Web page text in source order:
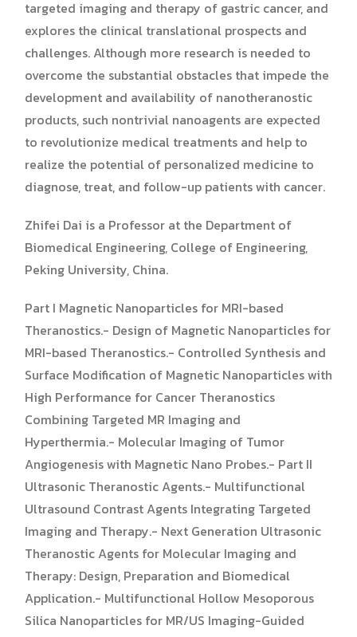
targeted imaging and therapy of gastric cancer, and
explores the clinical translational prospects and
challenges. Although more research is needed to
overcome the substantial obstacles that impede the
development and availability of nanotheranostic
products, such nontrivial nanoagents are expected
to revolutionize medical treatments and help to
realize the potential of personalized medicine to
diagnose, treat, and follow-up patients with cancer.
Zhifei Dai is a Professor at the Department of
Biomedical Engineering, College of Engineering,
Peking University, China.
Part I Magnetic Nanoparticles for MRI-based
Theranostics.- Design of Magnetic Nanoparticles for
MRI-based Theranostics.- Controlled Synthesis and
Surface Modification of Magnetic Nanoparticles with
High Performance for Cancer Theranostics
Combining Targeted MR Imaging and
Hyperthermia.- Molecular Imaging of Tumor
Angiogenesis with Magnetic Nano Probes.- Part II
Ultrasonic Theranostic Agents.- Multifunctional
Ultrasound Contrast Agents Integrating Targeted
Imaging and Therapy.- Next Generation Ultrasonic
Theranostic Agents for Molecular Imaging and
Therapy: Design, Preparation and Biomedical
Application.- Multifunctional Hollow Mesoporous
Silica Nanoparticles for MR/US Imaging-Guided